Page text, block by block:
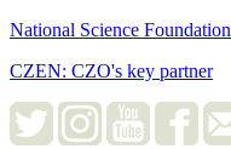
National Science Foundation
CZEN: CZO's key partner